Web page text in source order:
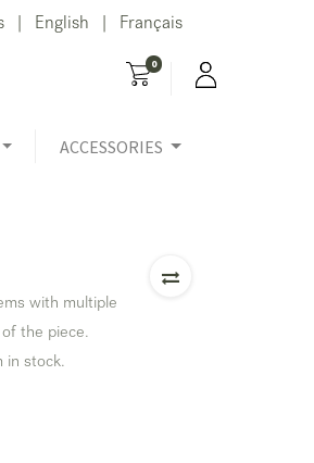
English Français
0
ACCESSORIES
with multiple
the piece.
in stock.